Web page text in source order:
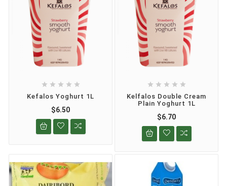
    
Kefalos Yoghurt 1L
$6.50
    
Kelfalos Double Cream
Plain Yoghurt 1L
$6.70